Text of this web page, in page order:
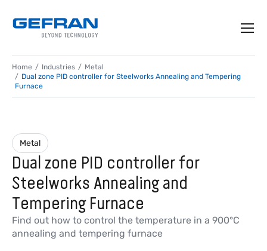
Home Industries
Metal
Dual zone PID controller for Steelworks Annealing and Tempering
Furnace
Metal
Dual zone PID controller for
Steelworks Annealing and
Tempering Furnace
Find out how to control the temperature in a 900°C
annealing and tempering furnace